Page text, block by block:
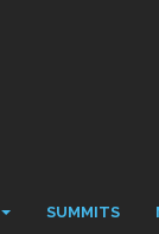
SUMMITS